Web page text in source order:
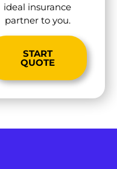
ideal insurance
partner to you.
START
QUOTE